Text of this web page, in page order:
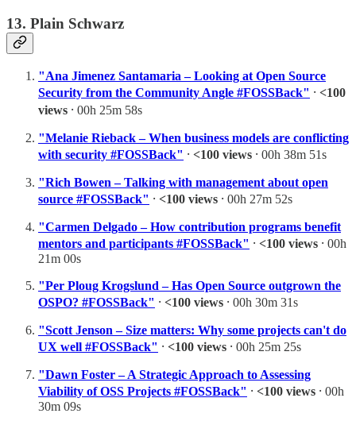
13. Plain Schwarz
"Ana Jimenez Santamaria – Looking at Open Source
Security from the Community Angle #FOSSBack" ⸱ <100
views ⸱ 00h 25m 58s
"Melanie Rieback – When business models are conflicting
with security #FOSSBack" ⸱ <100 views ⸱ 00h 38m 51s
"Rich Bowen – Talking with management about open
source #FOSSBack" ⸱ <100 views ⸱ 00h 27m 52s
"Carmen Delgado – How contribution programs benefit
mentors and participants #FOSSBack" ⸱ <100 views ⸱ 00h
21m 00s
"Per Ploug Krogslund – Has Open Source outgrown the
OSPO? #FOSSBack" ⸱ <100 views ⸱ 00h 30m 31s
"Scott Jenson – Size matters: Why some projects can't do
UX well #FOSSBack" ⸱ <100 views ⸱ 00h 25m 25s
"Dawn Foster – A Strategic Approach to Assessing
Viability of OSS Projects #FOSSBack" ⸱ <100 views ⸱ 00h
30m 09s